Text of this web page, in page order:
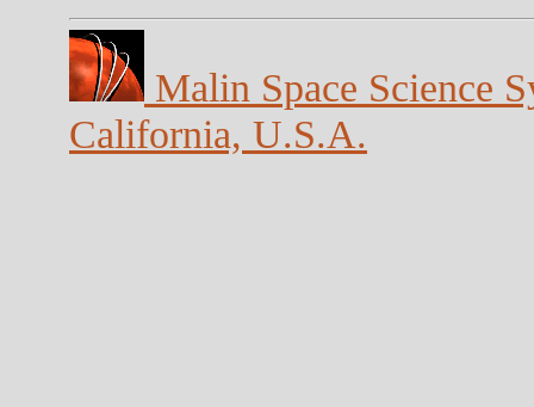
Malin Space Science
California, U.S.A.